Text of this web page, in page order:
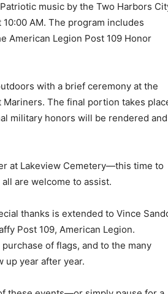
music by the Two Harbors City
AM. The program includes
Legion Post 109 Honor
with a brief ceremony at the
The final portion takes place
military honors will be rendered and
at Lakeview Cemetery—this time to
are welcome to assist.
thanks is extended to Vince Sando
Post 109, American Legion.
of flags, and to the many
year after year.